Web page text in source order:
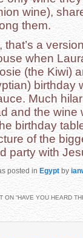
wine),
them.
that’s a
when
(the Kiwi)
birthday
Much
and the wine
birthday
of the
party with
posted in Egyptby
ON “HAVE YOU HEARD